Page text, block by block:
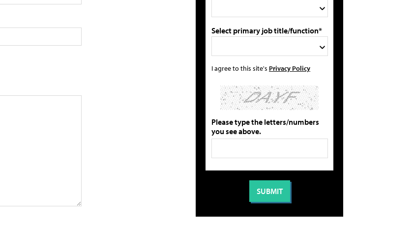
Select primary job title/function*
I agree to this site's Privacy Policy
Please type the letters/numbers
you see above.